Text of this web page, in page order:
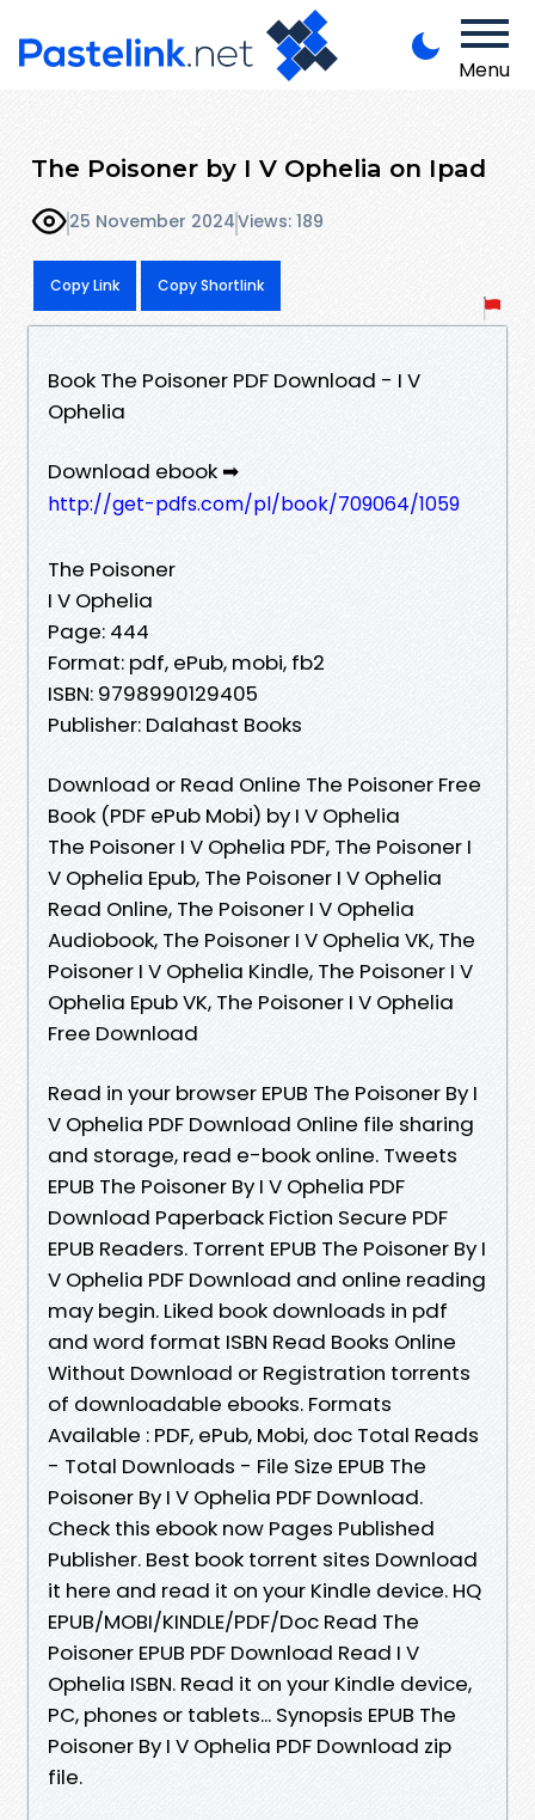
Menu
The Poisoner by I V Ophelia on Ipad
25 November 2024Views: 189
Copy Link Copy Shortlink
Book The Poisoner PDF Download - I V
Ophelia
Download ebook ➡
http://get-pdfs.com/pl/book/709064/1059
The Poisoner
I V Ophelia
Page: 444
Format: pdf, ePub, mobi, fb2
ISBN: 9798990129405
Publisher: Dalahast Books
Download or Read Online The Poisoner Free
Book (PDF ePub Mobi) by I V Ophelia
The Poisoner I V Ophelia PDF, The Poisoner I
V Ophelia Epub, The Poisoner I V Ophelia
Read Online, The Poisoner I V Ophelia
Audiobook, The Poisoner I V Ophelia VK, The
Poisoner I V Ophelia Kindle, The Poisoner I V
Ophelia Epub VK, The Poisoner I V Ophelia
Free Download
Read in your browser EPUB The Poisoner By I
V Ophelia PDF Download Online file sharing
and storage, read e-book online. Tweets
EPUB The Poisoner By I V Ophelia PDF
Download Paperback Fiction Secure PDF
EPUB Readers. Torrent EPUB The Poisoner By I
V Ophelia PDF Download and online reading
may begin. Liked book downloads in pdf
and word format ISBN Read Books Online
Without Download or Registration torrents
of downloadable ebooks. Formats
Available : PDF, ePub, Mobi, doc Total Reads
- Total Downloads - File Size EPUB The
Poisoner By I V Ophelia PDF Download.
Check this ebook now Pages Published
Publisher. Best book torrent sites Download
it here and read it on your Kindle device. HQ
EPUB/MOBI/KINDLE/PDF/Doc Read The
Poisoner EPUB PDF Download Read I V
Ophelia ISBN. Read it on your Kindle device,
PC, phones or tablets... Synopsis EPUB The
Poisoner By I V Ophelia PDF Download zip
file.